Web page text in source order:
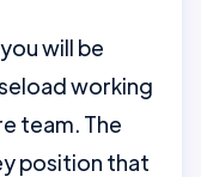
will be
working
team. The
position that